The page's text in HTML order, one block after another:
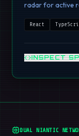
radar for active
React
INSPECT
DUAL NIANTIC